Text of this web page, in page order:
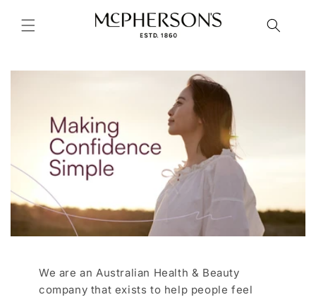
content
We are an Australian Health & Beauty
company that exists to help people feel